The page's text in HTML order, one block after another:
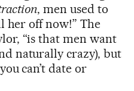
, men used to
her off now!” The
“is that men want
naturally crazy), but
can’t date or